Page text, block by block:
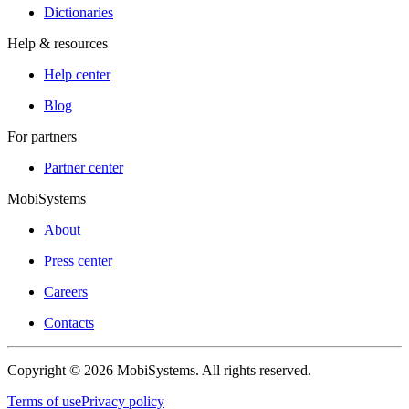
Dictionaries
Help & resources
Help center
Blog
For partners
Partner center
MobiSystems
About
Press center
Careers
Contacts
Copyright © 2026 MobiSystems. All rights reserved.
Terms of usePrivacy policy